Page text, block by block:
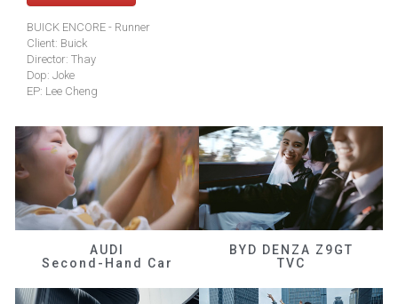
BUICK ENCORE - Runner
Client: Buick
Director: Thay
Dop: Joke
EP: Lee Cheng
AUDI
Second-Hand Car
BYD DENZA Z9GT
TVC